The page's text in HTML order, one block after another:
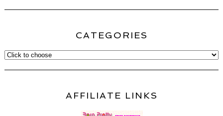
CATEGORIES
AFFILIATE LINKS